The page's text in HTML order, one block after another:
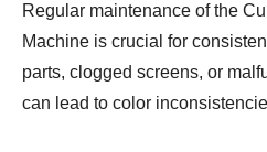
Regular maintenance of the
Machine is crucial for
parts, clogged screens, or
can lead to color